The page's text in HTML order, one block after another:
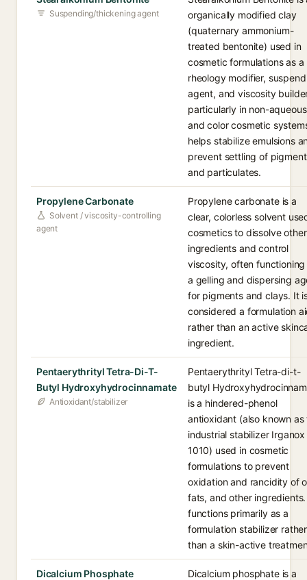
Suspending/thickening agent
organically modified clay
(quaternary ammonium-
treated bentonite) used in
cosmetic formulations as a
rheology modifier,
agent, and viscosity
particularly in non-aqueous
and color cosmetic
helps stabilize emulsions
prevent settling of
and particulates.
Propylene Carbonate
Solvent / viscosity-controlling
agent
Propylene carbonate is a
clear, colorless solvent
cosmetics to dissolve other
ingredients and control
viscosity, often functioning
a gelling and dispersing
for pigments and clays. It
considered a formulation
rather than an active
ingredient.
Pentaerythrityl Tetra-Di-T-
Butyl Hydroxyhydrocinnamate
Antioxidant/stabilizer
Pentaerythrityl Tetra-di-t-
butyl
is a hindered-phenol
antioxidant (also known as
industrial stabilizer Irganox
1010) used in cosmetic
formulations to prevent
oxidation and rancidity of
fats, and other
functions primarily as a
formulation stabilizer rather
than a skin-active
Dicalcium Phosphate
Dicalcium phosphate is a